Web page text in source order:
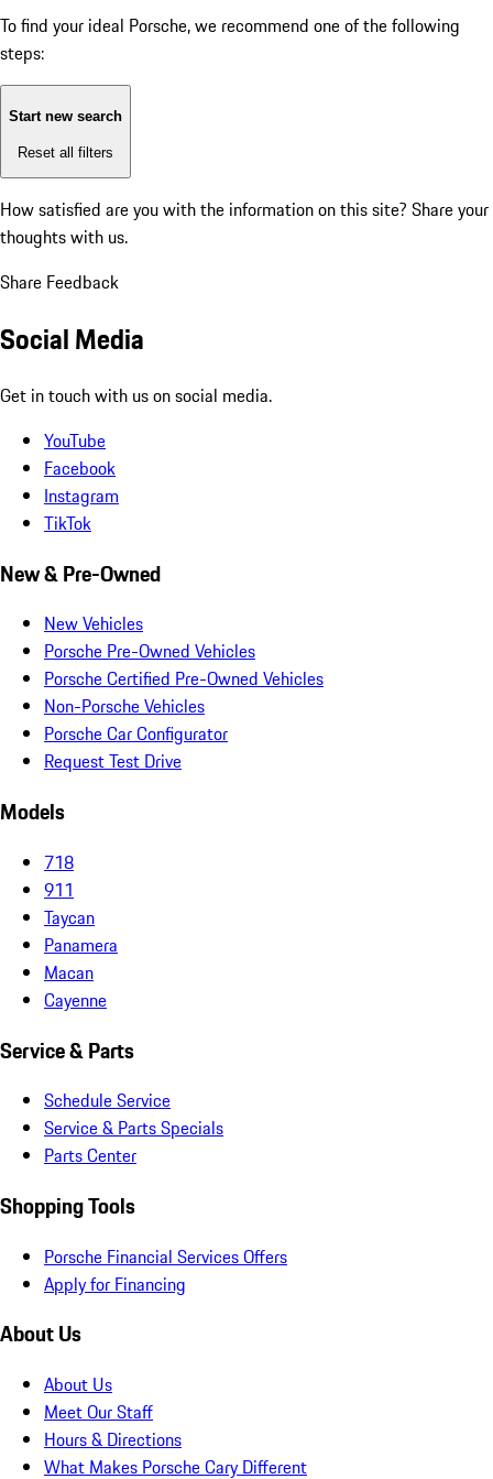
To find your ideal Porsche, we recommend one of the following
steps:
Start new search
Reset all filters
How satisfied are you with the information on this site? Share your
thoughts with us.
Share Feedback
Social Media
Get in touch with us on social media.
YouTube
Facebook
Instagram
TikTok
New & Pre-Owned
New Vehicles
Porsche Pre-Owned Vehicles
Porsche Certified Pre-Owned Vehicles
Non-Porsche Vehicles
Porsche Car Configurator
Request Test Drive
Models
718
911
Taycan
Panamera
Macan
Cayenne
Service & Parts
Schedule Service
Service & Parts Specials
Parts Center
Shopping Tools
Porsche Financial Services Offers
Apply for Financing
About Us
About Us
Meet Our Staff
Hours & Directions
What Makes Porsche Cary Different